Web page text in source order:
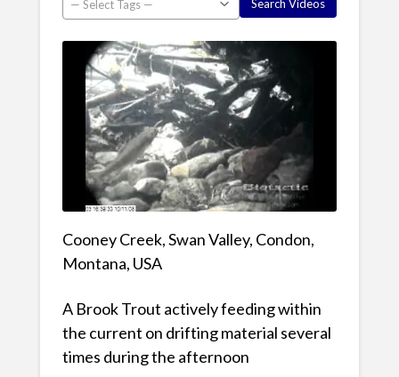
Cooney Creek, Swan Valley, Condon,
Montana, USA
A Brook Trout actively feeding within
the current on drifting material several
times during the afternoon